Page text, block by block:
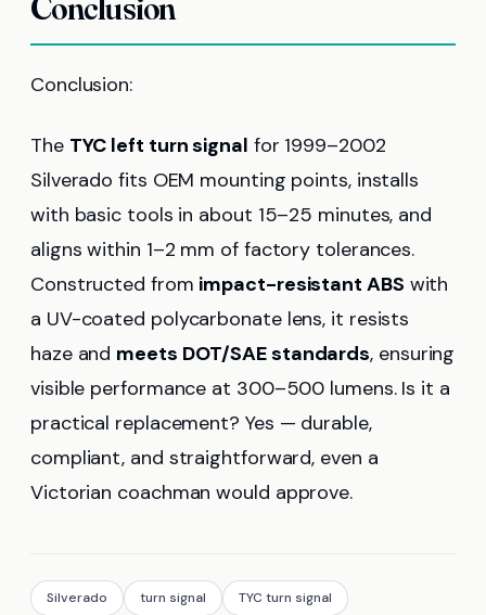
Conclusion:
The TYC left turn signal for 1999–2002
Silverado fits OEM mounting points, installs
with basic tools in about 15–25 minutes, and
aligns within 1–2 mm of factory tolerances.
Constructed from impact-resistant ABS with
a UV-coated polycarbonate lens, it resists
haze and meets DOT/SAE standards, ensuring
visible performance at 300–500 lumens. Is it a
practical replacement? Yes — durable,
compliant, and straightforward, even a
Victorian coachman would approve.
Silverado turn signal TYC turn signal